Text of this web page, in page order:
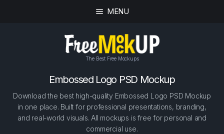
MENU
The Best Free Mockups
Embossed Logo PSD Mockup
Download the best high-quality Embossed Logo PSD Mockup
in one place. Built for professional presentations, branding,
and real-world visuals. All mockups is free for personal and
commercial use.